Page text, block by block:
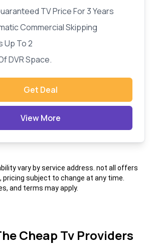
TV Price For 3 Years
Commercial Skipping
Up To 2
DVR Space.
Get Deal
View More
vary by service address. not all offers
pricing subject to change at any time.
and terms may apply.
Cheap Tv Providers